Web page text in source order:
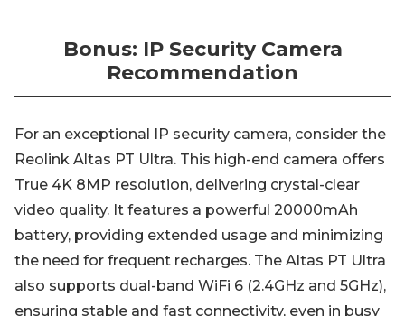
Bonus: IP Security Camera
Recommendation
For an exceptional IP security camera, consider the
Reolink Altas PT Ultra. This high-end camera offers
True 4K 8MP resolution, delivering crystal-clear
video quality. It features a powerful 20000mAh
battery, providing extended usage and minimizing
the need for frequent recharges. The Altas PT Ultra
also supports dual-band WiFi 6 (2.4GHz and 5GHz),
ensuring stable and fast connectivity, even in busy